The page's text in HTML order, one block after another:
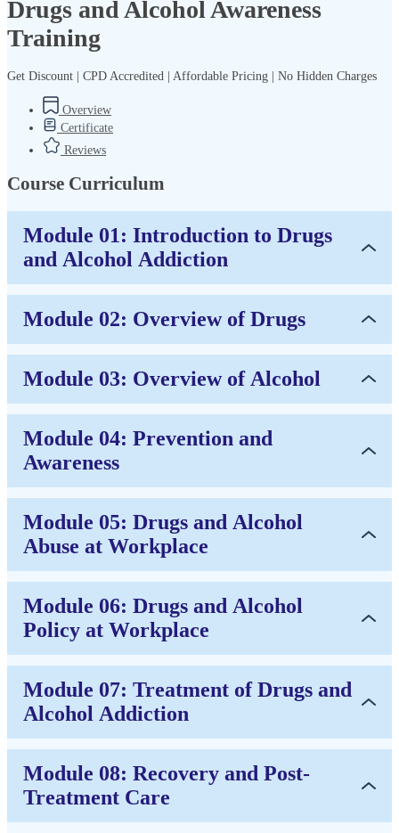
Drugs and Alcohol Awareness
Training
Get Discount | CPD Accredited | Affordable Pricing | No Hidden Charges
Overview
Certificate
Reviews
Course Curriculum
Module 01: Introduction to Drugs
and Alcohol Addiction
Module 02: Overview of Drugs
Module 03: Overview of Alcohol
Module 04: Prevention and
Awareness
Module 05: Drugs and Alcohol
Abuse at Workplace
Module 06: Drugs and Alcohol
Policy at Workplace
Module 07: Treatment of Drugs and
Alcohol Addiction
Module 08: Recovery and Post-
Treatment Care